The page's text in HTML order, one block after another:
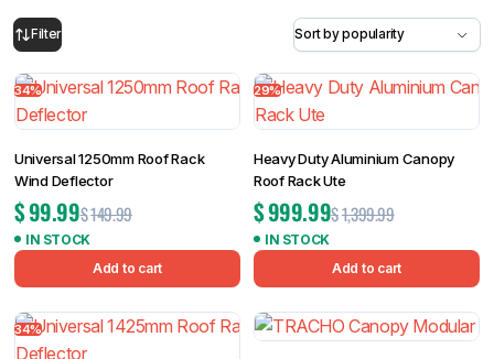
Filter
34%
Universal 1250mm Roof Rack
Wind Deflector
$149.99
$99.99
IN STOCK
Add to cart
29%
Heavy Duty Aluminium Canopy
Roof Rack Ute
$1,399.99
$999.99
IN STOCK
Add to cart
34%